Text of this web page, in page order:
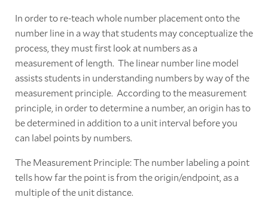
In order to re-teach whole number placement onto the
number line in a way that students may conceptualize the
process, they must first look at numbers as a
measurement of length. The linear number line model
assists students in understanding numbers by way of the
measurement principle. According to the measurement
principle, in order to determine a number, an origin has to
be determined in addition to a unit interval before you
can label points by numbers.
The Measurement Principle: The number labeling a point
tells how far the point is from the origin/endpoint, as a
multiple of the unit distance.